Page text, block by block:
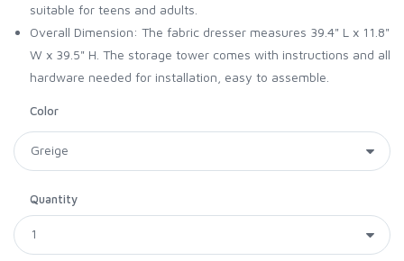
suitable for teens and adults.
Overall Dimension: The fabric dresser measures 39.4" L x 11.8"
W x 39.5" H. The storage tower comes with instructions and all
hardware needed for installation, easy to assemble.
Color
Quantity